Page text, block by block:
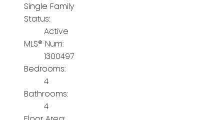
Single Family
Status:
Active
MLS® Num:
1300497
Bedrooms:
4
Bathrooms:
4